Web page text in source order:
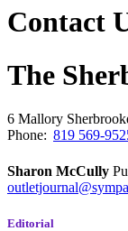
Contact
The
6 Mallory
Phone: 819 569-
Sharon McCully
Editorial